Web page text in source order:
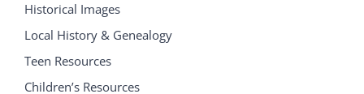
Historical Images
Local History & Genealogy
Teen Resources
Children’s Resources